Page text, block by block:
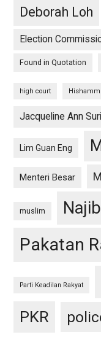
Deborah Loh
Election
Found in Quotation
high court
Jacqueline Ann
Lim Guan Eng
Menteri Besar
muslim
Pakatan
Parti Keadilan Rakyat
PKR